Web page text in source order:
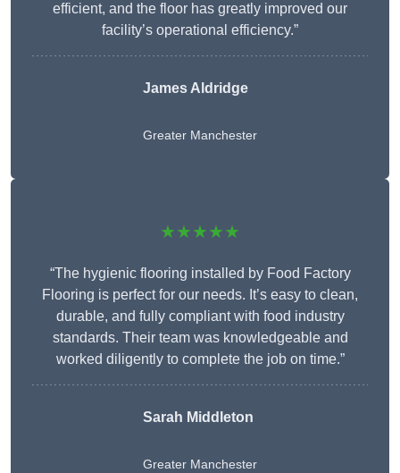
efficient, and the floor has greatly improved our
facility’s operational efficiency.”
James Aldridge
Greater Manchester
★★★★★
“The hygienic flooring installed by Food Factory
Flooring is perfect for our needs. It’s easy to clean,
durable, and fully compliant with food industry
standards. Their team was knowledgeable and
worked diligently to complete the job on time.”
Sarah Middleton
Greater Manchester